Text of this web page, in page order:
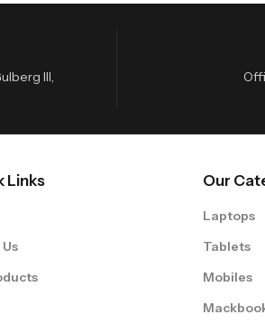
III,
Links Our
Laptops
Tablets
Mobiles